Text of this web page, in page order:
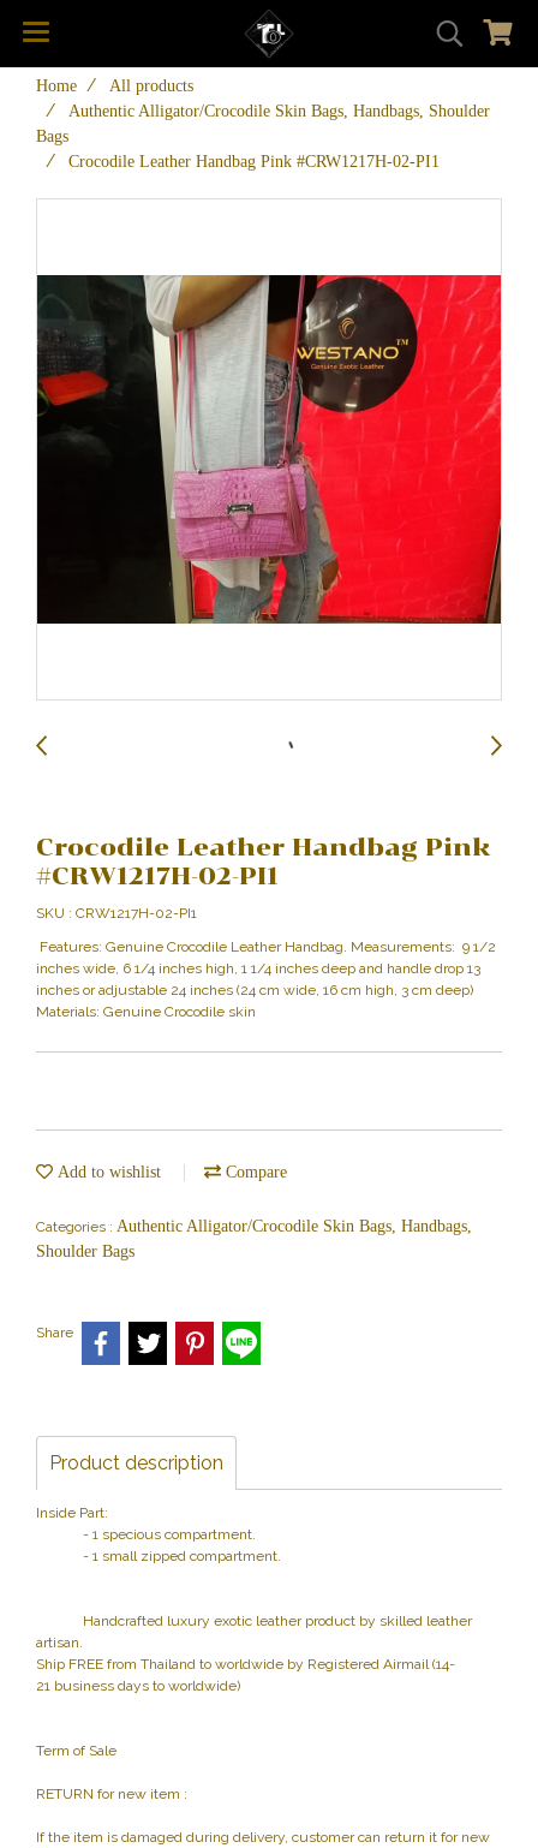
Home
All products
Authentic Alligator/Crocodile Skin Bags, Handbags, Shoulder
Bags
Crocodile Leather Handbag Pink #CRW1217H-02-PI1
Crocodile Leather Handbag Pink
#CRW1217H-02-PI1
SKU : CRW1217H-02-PI1
Features: Genuine Crocodile Leather Handbag. Measurements: 9 1/2
inches wide, 6 1/4 inches high, 1 1/4 inches deep and handle drop 13
inches or adjustable 24 inches (24 cm wide, 16 cm high, 3 cm deep)
Materials: Genuine Crocodile skin
Add to wishlist Compare
Categories : Authentic Alligator/Crocodile Skin Bags, Handbags,
Shoulder Bags
Share
Product description
Inside Part:
- 1 specious compartment.
- 1 small zipped compartment.
Handcrafted luxury exotic leather product by skilled leather
artisan.
Ship FREE from Thailand to worldwide by Registered Airmail (14-
21 business days to worldwide)
Term of Sale
RETURN for new item :
If the item is damaged during delivery, customer can return it for new